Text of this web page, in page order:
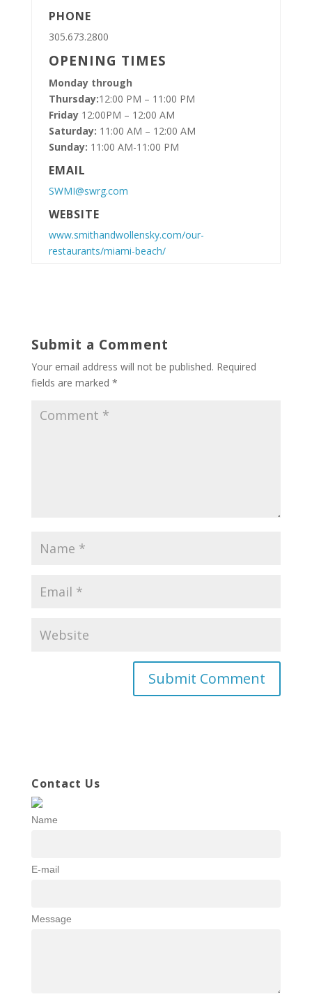
PHONE
305.673.2800
OPENING TIMES
Monday through
Thursday:12:00 PM – 11:00 PM
Friday 12:00PM – 12:00 AM
Saturday: 11:00 AM – 12:00 AM
Sunday: 11:00 AM-11:00 PM
EMAIL
SWMI@swrg.com
WEBSITE
www.smithandwollensky.com/our-
restaurants/miami-beach/
Submit a Comment
Your email address will not be published. Required
fields are marked *
Contact Us
Name
E-mail
Message